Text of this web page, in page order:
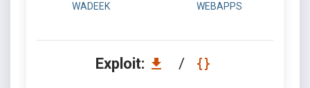
WADEEK WEBAPPS
Exploit: /